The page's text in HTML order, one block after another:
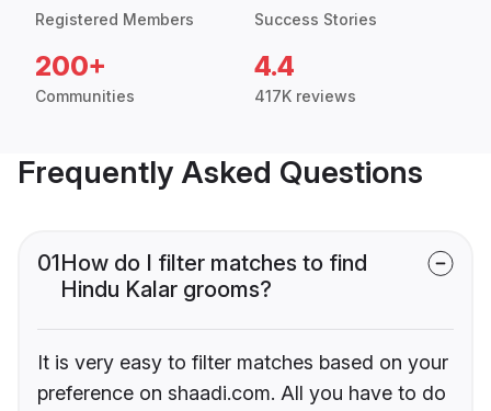
Registered Members Success Stories
200+
Communities
4.4
417K reviews
Frequently Asked Questions
01How do I filter matches to find
Hindu Kalar grooms?
It is very easy to filter matches based on your
preference on shaadi.com. All you have to do